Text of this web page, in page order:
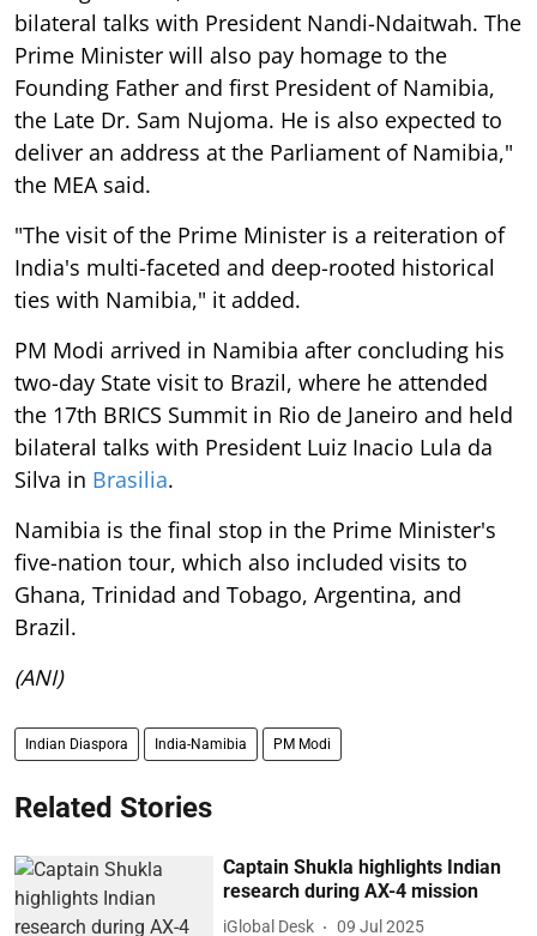
Prime Minister will also pay homage to the
Founding Father and first President of Namibia,
the Late Dr. Sam Nujoma. He is also expected to
deliver an address at the Parliament of Namibia,"
the MEA said.
"The visit of the Prime Minister is a reiteration of
India's multi-faceted and deep-rooted historical
ties with Namibia," it added.
PM Modi arrived in Namibia after concluding his
two-day State visit to Brazil, where he attended
the 17th BRICS Summit in Rio de Janeiro and held
bilateral talks with President Luiz Inacio Lula da
Silva inBrasilia.
Namibia is the final stop in the Prime Minister's
five-nation tour, which also included visits to
Ghana, Trinidad and Tobago, Argentina, and
Brazil.
(ANI)
Related Stories
research during AX-4 mission
iGlobal Desk 09 Jul 2025